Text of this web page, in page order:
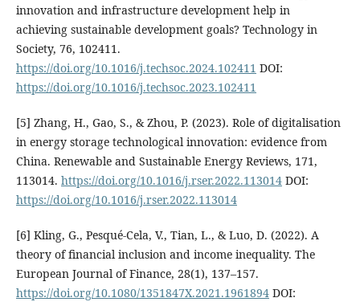
innovation and infrastructure development help in
achieving sustainable development goals? Technology in
Society, 76, 102411.
https://doi.org/10.1016/j.techsoc.2024.102411 DOI:
https://doi.org/10.1016/j.techsoc.2023.102411
[5] Zhang, H., Gao, S., & Zhou, P. (2023). Role of digitalisation
in energy storage technological innovation: evidence from
China. Renewable and Sustainable Energy Reviews, 171,
113014. https://doi.org/10.1016/j.rser.2022.113014DOI:
https://doi.org/10.1016/j.rser.2022.113014
[6] Kling, G., Pesqué-Cela, V., Tian, L., & Luo, D. (2022). A
theory of financial inclusion and income inequality. The
European Journal of Finance, 28(1), 137–157.
https://doi.org/10.1080/1351847X.2021.1961894DOI: